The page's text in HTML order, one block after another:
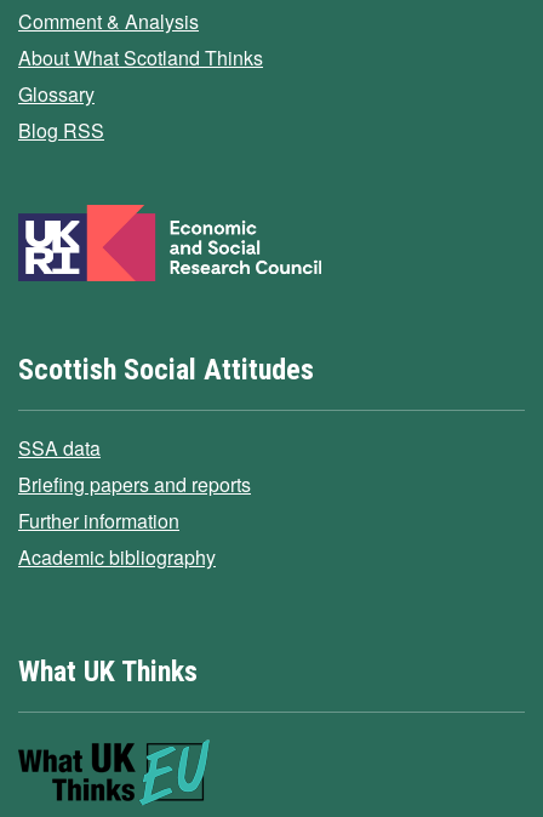
Comment & Analysis
About What Scotland Thinks
Glossary
Blog RSS
Scottish Social Attitudes
SSA data
Briefing papers and reports
Further information
Academic bibliography
What UK Thinks